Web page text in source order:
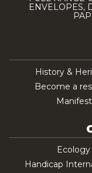
ENVELOPES,
History &
Become a
Handicap